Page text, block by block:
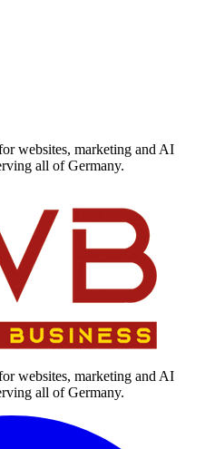
websites, marketing and AI
all of Germany.
websites, marketing and AI
all of Germany.